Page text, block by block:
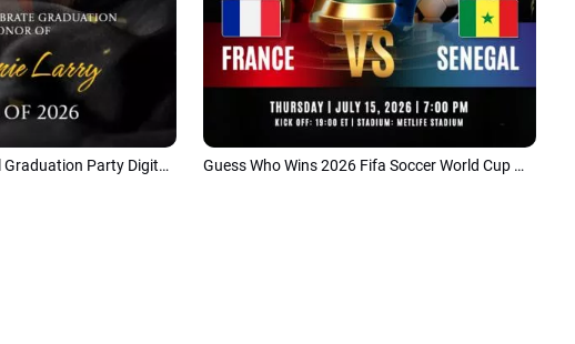
Class of 2026 Personal Graduation Party Digital Invite Short Video Guess Who Wins 2026 Fifa Soccer World Cup Motivational Goal Tiktok Story